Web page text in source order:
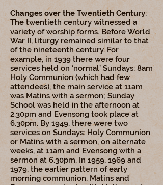
Changes over the Twentieth Century:
The twentieth century witnessed a
variety of worship forms. Before World
War II, liturgy remained similar to that
of the nineteenth century. For
example, in 1939 there were four
services held on ‘normal’ Sundays: 8am
Holy Communion (which had few
attendees), the main service at 11am
was Matins with a sermon; Sunday
School was held in the afternoon at
2.30pm and Evensong took place at
6.30pm. By 1949, there were two
services on Sundays: Holy Communion
or Matins with a sermon, on alternate
weeks, at 11am and Evensong with a
sermon at 6.30pm. In 1959, 1969 and
1979, the earlier pattern of early
morning communion, Matins and